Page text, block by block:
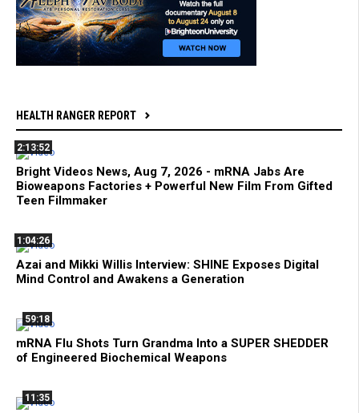
HEALTH RANGER REPORT
2:13:52
Bright Videos News, Aug 7, 2026 - mRNA Jabs Are
Bioweapons Factories + Powerful New Film From Gifted
Teen Filmmaker
1:04:26
Azai and Mikki Willis Interview: SHINE Exposes Digital
Mind Control and Awakens a Generation
59:18
mRNA Flu Shots Turn Grandma Into a SUPER SHEDDER
of Engineered Biochemical Weapons
11:35